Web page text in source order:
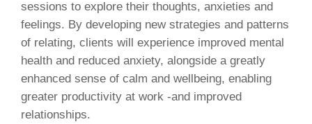
sessions to explore their thoughts, anxieties and
feelings. By developing new strategies and patterns
of relating, clients will experience improved mental
health and reduced anxiety, alongside a greatly
enhanced sense of calm and wellbeing, enabling
greater productivity at work -and improved
relationships.